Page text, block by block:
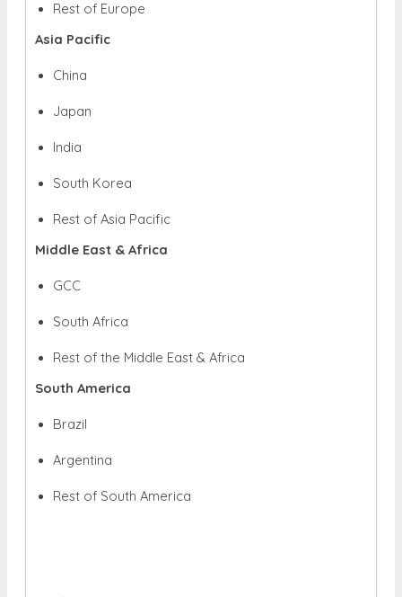
Rest of Europe
Asia Pacific
China
Japan
India
South Korea
Rest of Asia Pacific
Middle East & Africa
GCC
South Africa
Rest of the Middle East & Africa
South America
Brazil
Argentina
Rest of South America